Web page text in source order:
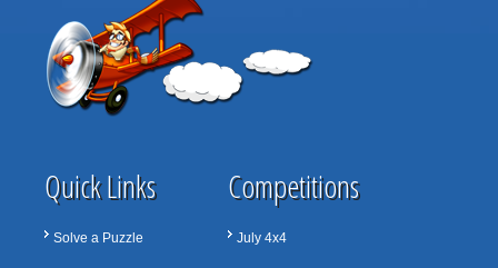
Quick Links
Solve a Puzzle
Competitions
July 4x4